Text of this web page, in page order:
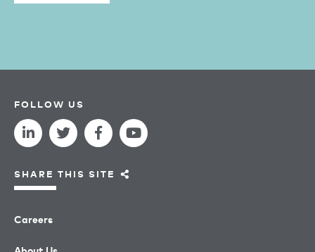
Careers
FOLLOW US
SHARE THIS SITE